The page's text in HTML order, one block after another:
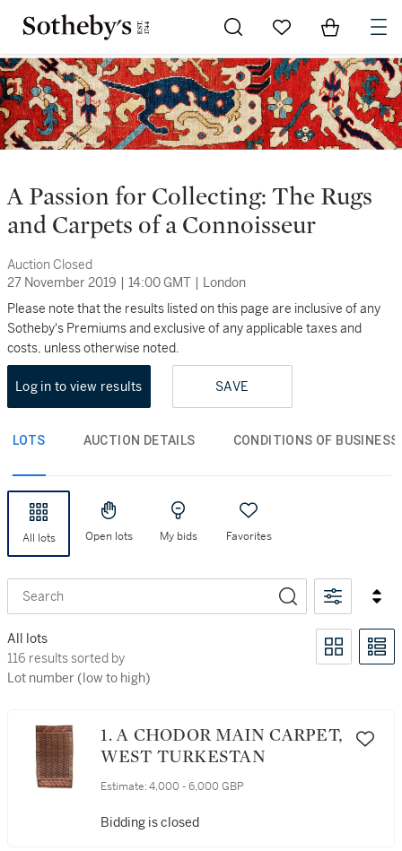
Go to My Favorites
Items in
A Passion for Collecting: The Rugs
and Carpets of a Connoisseur
Auction Closed
27 November 2019 | 14:00 GMT | London
Please note that the results listed on this page are inclusive of any
Sotheby's Premiums and exclusive of any applicable taxes and
costs, unless otherwise noted.
Log in to view results SAVE
LOTS AUCTION DETAILS CONDITIONS OF BUSINESS
All lots Open lots My bids Favorites
Search
All lots
116 results sorted by Lot number (low to high)
116 results sorted by
Lot number (low to high)
1. A CHODOR MAIN CARPET,
WEST TURKESTAN
Estimate: 4,000 - 6,000 GBP
Bidding is closed